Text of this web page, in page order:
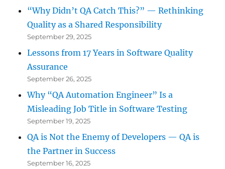
“Why Didn’t QA Catch This?” — Rethinking
Quality as a Shared Responsibility
September 29, 2025
Lessons from 17 Years in Software Quality
Assurance
September 26, 2025
Why “QA Automation Engineer” Is a
Misleading Job Title in Software Testing
September 19, 2025
QA is Not the Enemy of Developers — QA is
the Partner in Success
September 16, 2025